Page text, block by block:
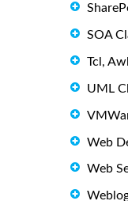
SOA
Tcl,
UML
Web
Web